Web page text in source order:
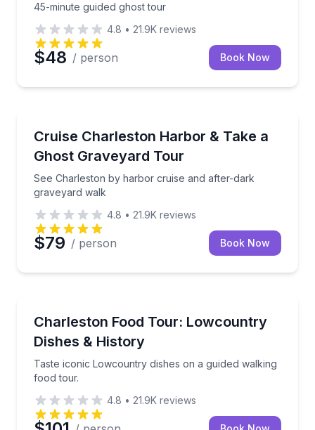
45-minute guided ghost tour
4.8 • 21.9K reviews
$48 / person Book Now
Cruise Charleston Harbor & Take a
Ghost Graveyard Tour
See Charleston by harbor cruise and after-dark
graveyard walk
See Charleston by harbor cruise and after-dark
4.8 • 21.9K reviews
$79 / person Book Now
Charleston Food Tour: Lowcountry
Dishes & History
Taste iconic Lowcountry dishes on a guided walking
food tour.
Taste iconic Lowcountry dishes on a guided
4.8 • 21.9K reviews